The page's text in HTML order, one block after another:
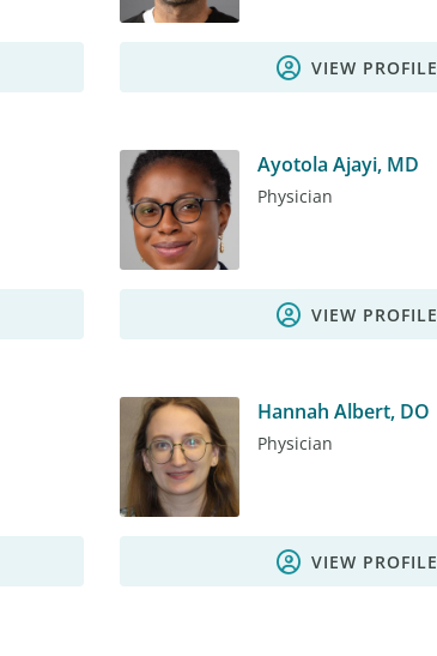
VIEW PROFILE
Ayotola Ajayi, MD
Physician
VIEW PROFILE
Hannah Albert, DO
Physician
VIEW PROFILE